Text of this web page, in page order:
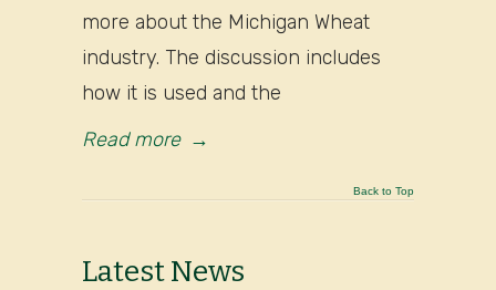
more about the Michigan Wheat
industry. The discussion includes
how it is used and the
Read more →
Back to Top
Latest News